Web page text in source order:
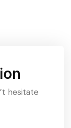
hesitate